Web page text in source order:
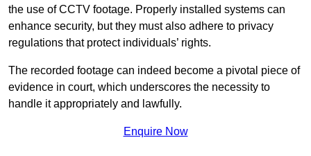
the use of CCTV footage. Properly installed systems can
enhance security, but they must also adhere to privacy
regulations that protect individuals’ rights.
The recorded footage can indeed become a pivotal piece of
evidence in court, which underscores the necessity to
handle it appropriately and lawfully.
Enquire Now